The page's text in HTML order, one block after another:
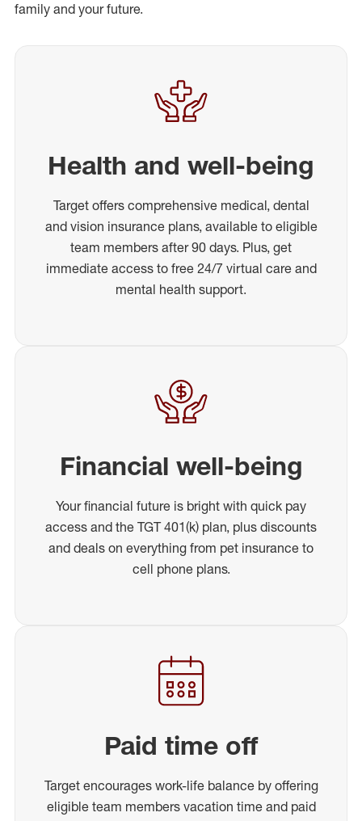
family and your future.
Health and well-being
Target offers comprehensive medical, dental
and vision insurance plans, available to eligible
team members after 90 days. Plus, get
immediate access to free 24/7 virtual care and
mental health support.
Financial well-being
Your financial future is bright with quick pay
access and the TGT 401(k) plan, plus discounts
and deals on everything from pet insurance to
cell phone plans.
Paid time off
Target encourages work-life balance by offering
eligible team members vacation time and paid